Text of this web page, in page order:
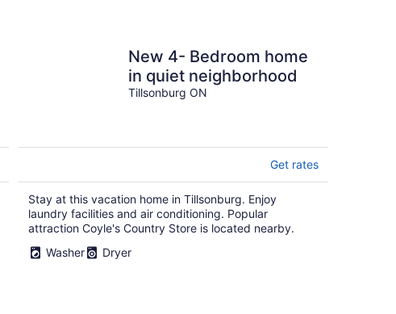
New 4- Bedroom home
in quiet neighborhood
Tillsonburg ON
Get rates
Stay at this vacation home in Tillsonburg. Enjoy
laundry facilities and air conditioning. Popular
attraction Coyle's Country Store is located nearby.
Washer
Dryer